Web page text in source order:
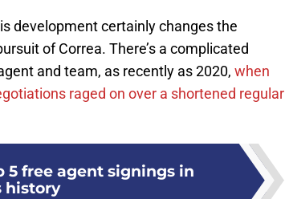
development certainly changes the
of Correa. There’s a complicated
and team, as recently as 2020, when
raged on over a shortened regular
5 free agent signings in
history